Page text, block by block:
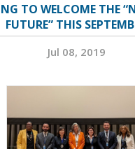
TO WELCOME THE
FUTURE” THIS
Jul 08, 2019